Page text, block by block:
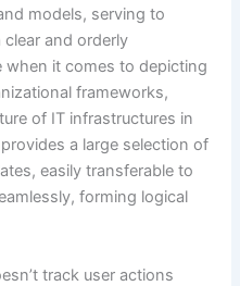
models, serving to
and orderly
when it comes to depicting
frameworks,
of IT infrastructures in
a large selection of
easily transferable to
forming logical
track user actions